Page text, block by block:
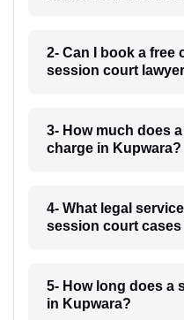
2- Can I book a free
session court
3- How much does
charge in Kupwara?
4- What legal
session court
5- How long does a
in Kupwara?